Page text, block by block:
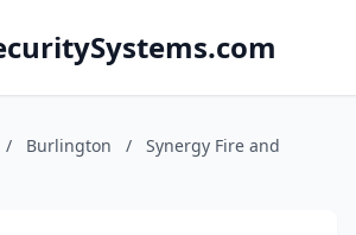
/ Burlington /
Synergy Fire and